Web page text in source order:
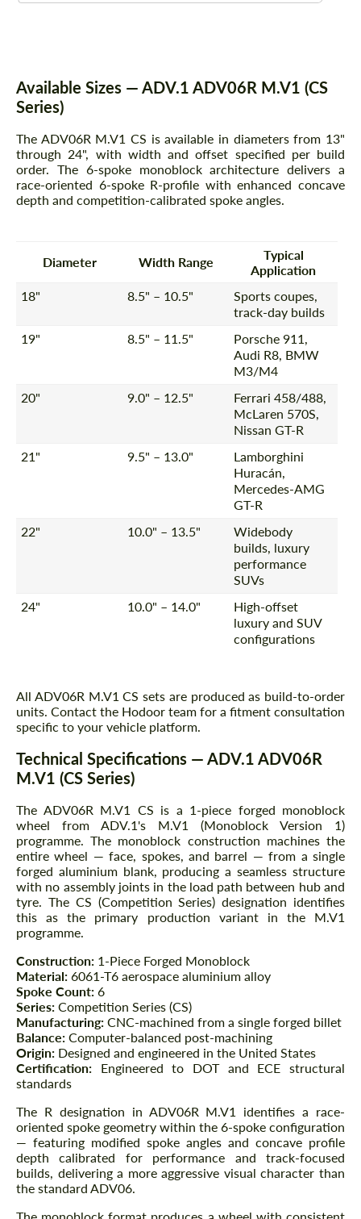
Description
Available Sizes — ADV.1 ADV06R M.V1 (CS
Series)
The ADV06R M.V1 CS is available in diameters from 13"
through 24", with width and offset specified per build
order. The 6-spoke monoblock architecture delivers a
race-oriented 6-spoke R-profile with enhanced concave
depth and competition-calibrated spoke angles.
Diameter Width Range
Typical
Application
18"
8.5" – 10.5"
Sports coupes,
track-day builds
19"
8.5" – 11.5"
Porsche 911,
Audi R8, BMW
M3/M4
20"
9.0" – 12.5"
Ferrari 458/488,
McLaren 570S,
Nissan GT-R
21"
9.5" – 13.0"
Lamborghini
Huracán,
Mercedes-AMG
GT-R
22"
10.0" – 13.5"
Widebody
builds, luxury
performance
SUVs
24"
10.0" – 14.0"
High-offset
luxury and SUV
configurations
All ADV06R M.V1 CS sets are produced as build-to-order
units. Contact the Hodoor team for a fitment consultation
specific to your vehicle platform.
Technical Specifications — ADV.1 ADV06R
M.V1 (CS Series)
The ADV06R M.V1 CS is a 1-piece forged monoblock
wheel from ADV.1's M.V1 (Monoblock Version 1)
programme. The monoblock construction machines the
entire wheel — face, spokes, and barrel — from a single
forged aluminium blank, producing a seamless structure
with no assembly joints in the load path between hub and
tyre. The CS (Competition Series) designation identifies
this as the primary production variant in the M.V1
programme.
Construction: 1-Piece Forged Monoblock
Material: 6061-T6 aerospace aluminium alloy
Spoke Count: 6
Series: Competition Series (CS)
Manufacturing: CNC-machined from a single forged billet
Balance: Computer-balanced post-machining
Origin: Designed and engineered in the United States
Certification: Engineered to DOT and ECE structural
standards
The R designation in ADV06R M.V1 identifies a race-
oriented spoke geometry within the 6-spoke configuration
— featuring modified spoke angles and concave profile
depth calibrated for performance and track-focused
builds, delivering a more aggressive visual character than
the standard ADV06.
The monoblock format produces a wheel with consistent